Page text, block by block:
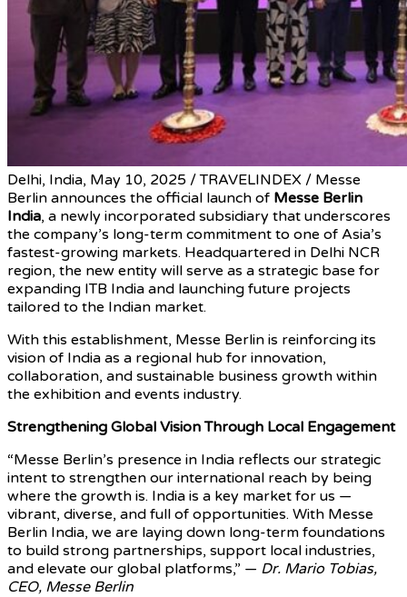
Delhi, India, May 10, 2025 / TRAVELINDEX / Messe
Berlin announces the official launch of Messe Berlin
India, a newly incorporated subsidiary that underscores
the company’s long-term commitment to one of Asia’s
fastest-growing markets. Headquartered in Delhi NCR
region, the new entity will serve as a strategic base for
expanding ITB India and launching future projects
tailored to the Indian market.
With this establishment, Messe Berlin is reinforcing its
vision of India as a regional hub for innovation,
collaboration, and sustainable business growth within
the exhibition and events industry.
Strengthening Global Vision Through Local Engagement
“Messe Berlin’s presence in India reflects our strategic
intent to strengthen our international reach by being
where the growth is. India is a key market for us —
vibrant, diverse, and full of opportunities. With Messe
Berlin India, we are laying down long-term foundations
to build strong partnerships, support local industries,
and elevate our global platforms,” — Dr. Mario Tobias,
CEO, Messe Berlin